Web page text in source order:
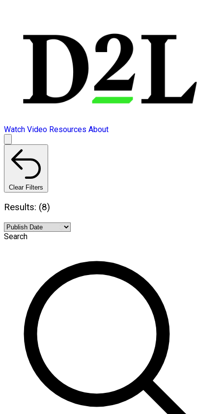
Watch Video Resources About
Clear Filters
Results: (8)
Search